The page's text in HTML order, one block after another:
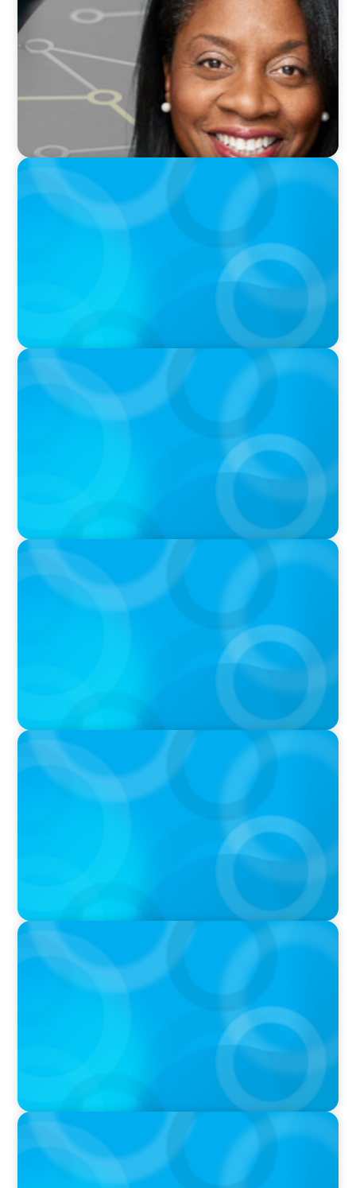
President & CEO of IRICoR, Nadine Beauger
PODCAST
Erfolgreiche Skalierung braucht das
Zusammenspiel von Startup-Mentalität und
erfahrener Führung
PODCAST
Why Grit Is Killing Your High Performers And
What Elite Teams Do Instead | Dr. Amy Athey
PODCAST
Executive Search Insights: How CPG & Retail
Companies Find the Right Leaders
PODCAST
Boyden CEO Chad Hesters Joins Dr. Amy
Athey on the Still Evolving Podcast
PODCAST
Boyden CEO Chad Hesters Joins Candice
Bourne on 'The Journey of a Search CEO'
Podcast
PODCAST
Startup to Stewardship: How a family business
was Built to Matter with Josephine Sukkar